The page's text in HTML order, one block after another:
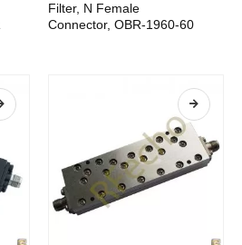
Filter, N Female
Connector, OBR-1960-60